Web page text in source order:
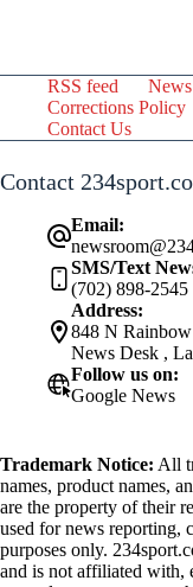
RSS feed
Corrections Policy
Contact Us
Contact
Email:
SMS/Text
(702) 898-2545
Address:
848 N
News Desk ,
Follow us on:
Google News
Trademark Notice: All
names, product names,
are the property of their
used for news reporting,
purposes only.
and is not affiliated with,